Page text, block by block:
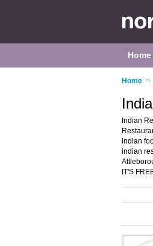
Home
Home >
Indian
indian
indian
IT'S